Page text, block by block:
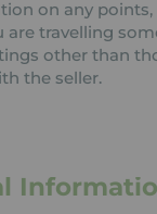
on any points,
are travelling
other than
the seller.